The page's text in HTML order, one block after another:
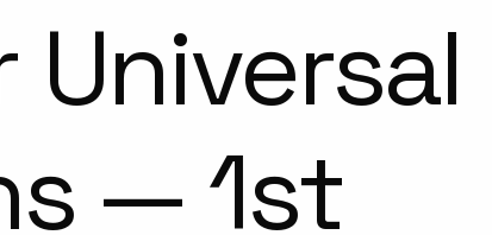
Universal
— 1st